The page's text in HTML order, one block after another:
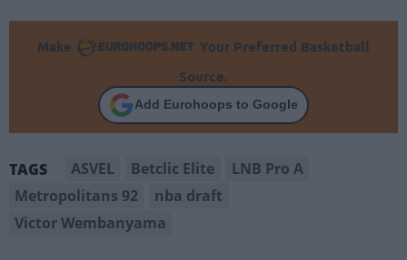
Make
Your Preferred Basketball
Source.
Add Eurohoops to Google
TAGS ASVEL Betclic Elite
LNB Pro A
Metropolitans 92
nba draft
Victor Wembanyama